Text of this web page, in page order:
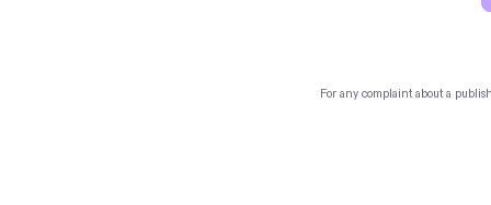
For any complaint about a